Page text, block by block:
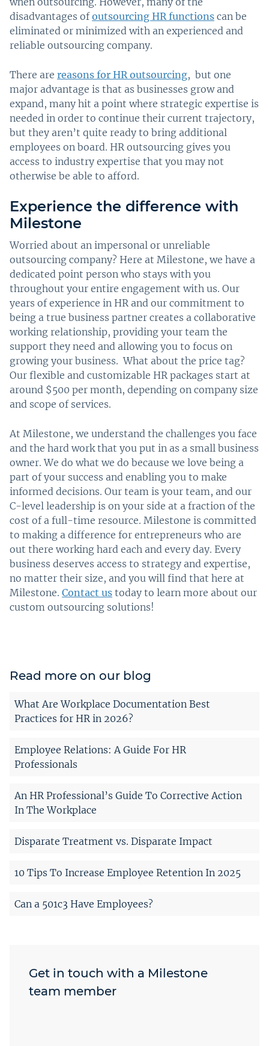
disadvantages ofoutsourcing HR functions can be
eliminated or minimized with an experienced and
reliable outsourcing company.
There are reasons for HR outsourcing, but one
major advantage is that as businesses grow and
expand, many hit a point where strategic expertise is
needed in order to continue their current trajectory,
but they aren’t quite ready to bring additional
employees on board. HR outsourcing gives you
access to industry expertise that you may not
otherwise be able to afford.
Experience the difference with
Milestone
Worried about an impersonal or unreliable
outsourcing company? Here at Milestone, we have a
dedicated point person who stays with you
throughout your entire engagement with us. Our
years of experience in HR and our commitment to
being a true business partner creates a collaborative
working relationship, providing your team the
support they need and allowing you to focus on
growing your business. What about the price tag?
Our flexible and customizable HR packages start at
around $500 per month, depending on company size
and scope of services.
At Milestone, we understand the challenges you face
and the hard work that you put in as a small business
owner. We do what we do because we love being a
part of your success and enabling you to make
informed decisions. Our team is your team, and our
C-level leadership is on your side at a fraction of the
cost of a full-time resource. Milestone is committed
to making a difference for entrepreneurs who are
out there working hard each and every day. Every
business deserves access to strategy and expertise,
no matter their size, and you will find that here at
Milestone. Contact us today to learn more about our
custom outsourcing solutions!
Read more on our blog
What Are Workplace Documentation Best
Practices for HR in 2026?
Employee Relations: A Guide For HR
Professionals
An HR Professional’s Guide To Corrective Action
In The Workplace
Disparate Treatment vs. Disparate Impact
10 Tips To Increase Employee Retention In 2025
Can a 501c3 Have Employees?
Get in touch with a Milestone
team member